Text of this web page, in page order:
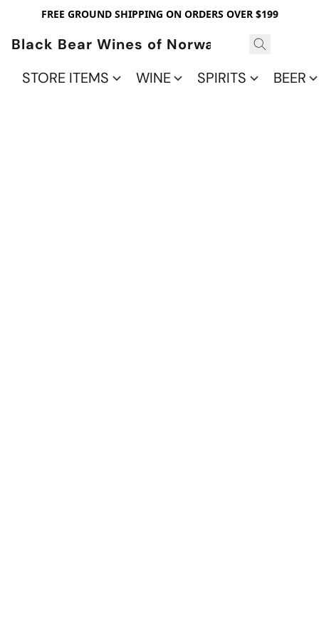
FREE GROUND SHIPPING ON ORDERS OVER $199
Black Bear Wines of Norwalk
STORE ITEMS
WINE SPIRITS BEER